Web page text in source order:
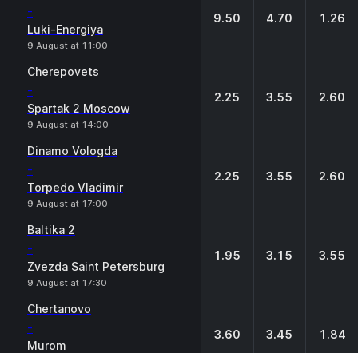
-
Luki-Energiya
9 August at 11:00
9.50 4.70 1.26
Cherepovets
-
Spartak 2 Moscow
9 August at 14:00
2.25 3.55 2.60
Dinamo Vologda
-
Torpedo Vladimir
9 August at 17:00
2.25 3.55 2.60
Baltika 2
-
Zvezda Saint Petersburg
9 August at 17:30
1.95 3.15 3.55
Chertanovo
-
Murom
3.60 3.45 1.84